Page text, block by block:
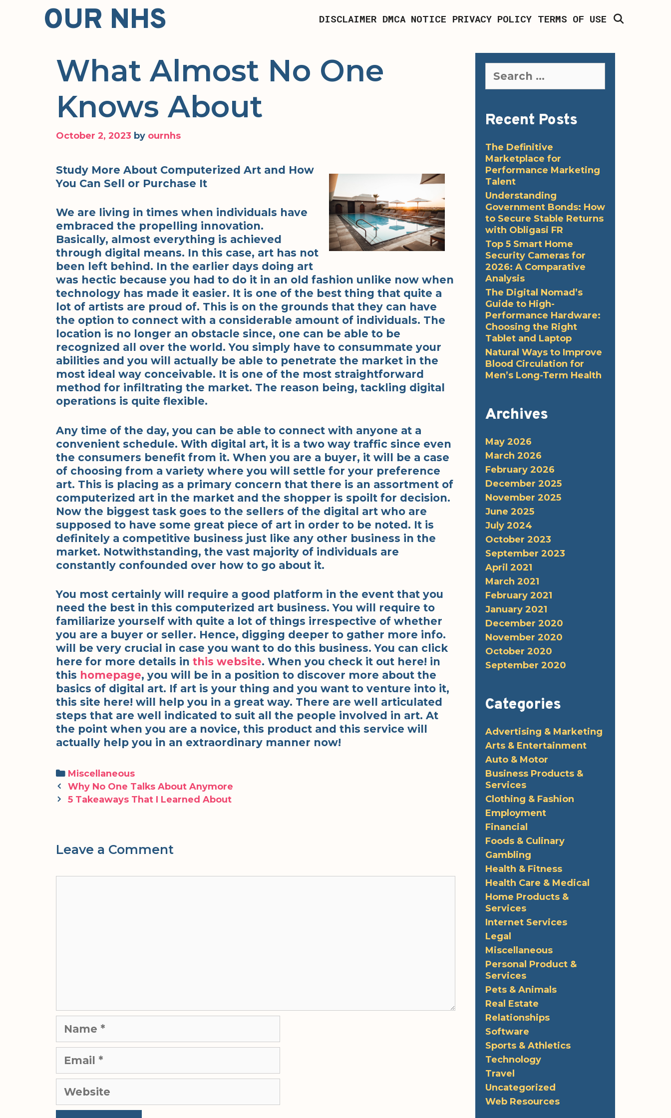
OUR NHS DISCLAIMER DMCA NOTICE PRIVACY POLICY TERMS OF USE
What Almost No One
Knows About
October 2, 2023 by ournhs
Study More About Computerized Art and How
You Can Sell or Purchase It
We are living in times when individuals have
embraced the propelling innovation.
Basically, almost everything is achieved
through digital means. In this case, art has not
been left behind. In the earlier days doing art
was hectic because you had to do it in an old fashion unlike now when
technology has made it easier. It is one of the best thing that quite a
lot of artists are proud of. This is on the grounds that they can have
the option to connect with a considerable amount of individuals. The
location is no longer an obstacle since, one can be able to be
recognized all over the world. You simply have to consummate your
abilities and you will actually be able to penetrate the market in the
most ideal way conceivable. It is one of the most straightforward
method for infiltrating the market. The reason being, tackling digital
operations is quite flexible.
Any time of the day, you can be able to connect with anyone at a
convenient schedule. With digital art, it is a two way traffic since even
the consumers benefit from it. When you are a buyer, it will be a case
of choosing from a variety where you will settle for your preference
art. This is placing as a primary concern that there is an assortment of
computerized art in the market and the shopper is spoilt for decision.
Now the biggest task goes to the sellers of the digital art who are
supposed to have some great piece of art in order to be noted. It is
definitely a competitive business just like any other business in the
market. Notwithstanding, the vast majority of individuals are
constantly confounded over how to go about it.
You most certainly will require a good platform in the event that you
need the best in this computerized art business. You will require to
familiarize yourself with quite a lot of things irrespective of whether
you are a buyer or seller. Hence, digging deeper to gather more info.
will be very crucial in case you want to do this business. You can click
here for more details in this website. When you check it out here! in
this homepage, you will be in a position to discover more about the
basics of digital art. If art is your thing and you want to venture into it,
this site here! will help you in a great way. There are well articulated
steps that are well indicated to suit all the people involved in art. At
the point when you are a novice, this product and this service will
actually help you in an extraordinary manner now!
Categories
Miscellaneous
Post
navigation
Why No One Talks About Anymore
5 Takeaways That I Learned About
Leave a Comment
Name
Email
Website
for:
Recent Posts
The Definitive
Marketplace for
Performance Marketing
Talent
Understanding
Government Bonds: How
to Secure Stable Returns
with Obligasi FR
Top 5 Smart Home
Security Cameras for
2026: A Comparative
Analysis
The Digital Nomad’s
Guide to High-
Performance Hardware:
Choosing the Right
Tablet and Laptop
Natural Ways to Improve
Blood Circulation for
Men’s Long-Term Health
Archives
May 2026
March 2026
February 2026
December 2025
November 2025
June 2025
July 2024
October 2023
September 2023
April 2021
March 2021
February 2021
January 2021
December 2020
November 2020
October 2020
September 2020
Categories
Advertising & Marketing
Arts & Entertainment
Auto & Motor
Business Products &
Services
Clothing & Fashion
Employment
Financial
Foods & Culinary
Gambling
Health & Fitness
Health Care & Medical
Home Products &
Services
Internet Services
Legal
Miscellaneous
Personal Product &
Services
Pets & Animals
Real Estate
Relationships
Software
Sports & Athletics
Technology
Travel
Uncategorized
Web Resources